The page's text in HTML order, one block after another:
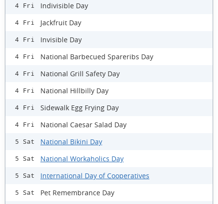
4 Fri Indivisible Day
4 Fri Jackfruit Day
4 Fri Invisible Day
4 Fri National Barbecued Spareribs Day
4 Fri National Grill Safety Day
4 Fri National Hillbilly Day
4 Fri Sidewalk Egg Frying Day
4 Fri National Caesar Salad Day
5 Sat National Bikini Day
5 Sat National Workaholics Day
5 Sat International Day of Cooperatives
5 Sat Pet Remembrance Day